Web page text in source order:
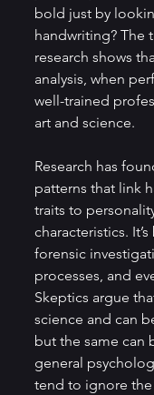
bold just by
handwriting? The
research shows
analysis, when
well-trained
art and science.
Research has
patterns that link
traits to
characteristics.
forensic
processes, and
Skeptics argue
science and can
but the same can
general
tend to ignore the